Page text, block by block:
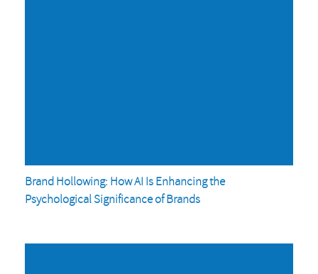
Brand Hollowing: How AI Is Enhancing the
Psychological Significance of Brands